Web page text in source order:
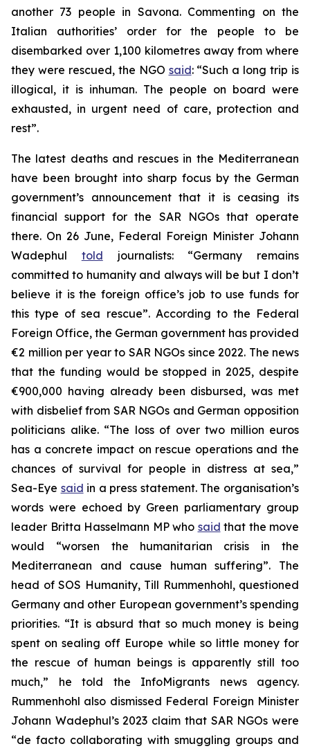
another 73 people in Savona. Commenting on the
Italian authorities’ order for the people to be
disembarked over 1,100 kilometres away from where
they were rescued, the NGO said: “Such a long trip is
illogical, it is inhuman. The people on board were
exhausted, in urgent need of care, protection and
rest”.
The latest deaths and rescues in the Mediterranean
have been brought into sharp focus by the German
government’s announcement that it is ceasing its
financial support for the SAR NGOs that operate
there. On 26 June, Federal Foreign Minister Johann
Wadephul told journalists: “Germany remains
committed to humanity and always will be but I don’t
believe it is the foreign office’s job to use funds for
this type of sea rescue”. According to the Federal
Foreign Office, the German government has provided
€2 million per year to SAR NGOs since 2022. The news
that the funding would be stopped in 2025, despite
€900,000 having already been disbursed, was met
with disbelief from SAR NGOs and German opposition
politicians alike. “The loss of over two million euros
has a concrete impact on rescue operations and the
chances of survival for people in distress at sea,”
Sea-Eye said in a press statement. The organisation’s
words were echoed by Green parliamentary group
leader Britta Hasselmann MP who said that the move
would “worsen the humanitarian crisis in the
Mediterranean and cause human suffering”. The
head of SOS Humanity, Till Rummenhohl, questioned
Germany and other European government’s spending
priorities. “It is absurd that so much money is being
spent on sealing off Europe while so little money for
the rescue of human beings is apparently still too
much,” he told the InfoMigrants news agency.
Rummenhohl also dismissed Federal Foreign Minister
Johann Wadephul’s 2023 claim that SAR NGOs were
“de facto collaborating with smuggling groups and